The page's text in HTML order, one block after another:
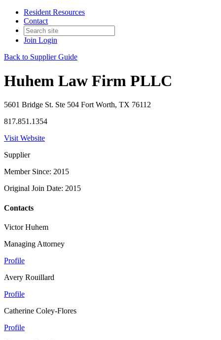
Resident Resources
Contact
Join Login
Back to Supplier Guide
Huhem Law Firm PLLC
5601 Bridge St. Ste 504 Fort Worth, TX 76112
817.851.1354
Visit Website
Supplier
Member Since: 2015
Original Join Date: 2015
Contacts
Victor Huhem
Managing Attorney
Profile
Avery Rouillard
Profile
Catherine Coley-Flores
Profile